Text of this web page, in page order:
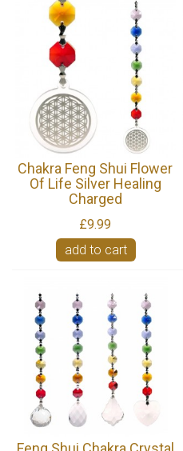
Chakra Feng Shui Flower
Of Life Silver Healing
Charged
£9.99
add to cart